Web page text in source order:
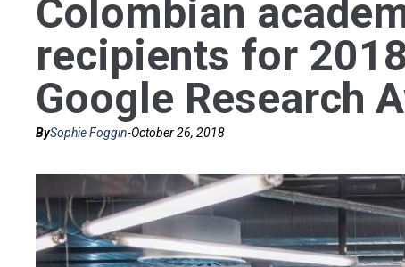
Colombian
recipients for
Google Research
BySophie Foggin-October 26, 2018